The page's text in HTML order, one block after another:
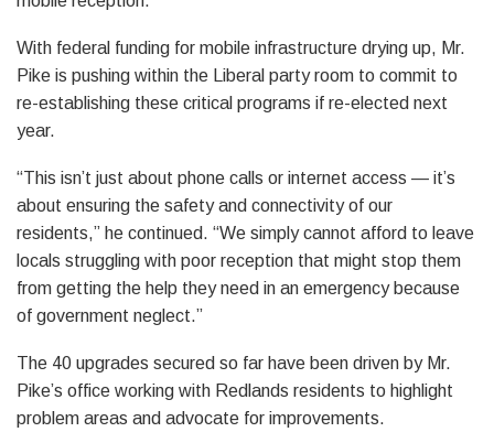
With federal funding for mobile infrastructure drying up, Mr.
Pike is pushing within the Liberal party room to commit to
re-establishing these critical programs if re-elected next
year.
“This isn’t just about phone calls or internet access — it’s
about ensuring the safety and connectivity of our
residents,” he continued. “We simply cannot afford to leave
locals struggling with poor reception that might stop them
from getting the help they need in an emergency because
of government neglect.”
The 40 upgrades secured so far have been driven by Mr.
Pike’s office working with Redlands residents to highlight
problem areas and advocate for improvements.